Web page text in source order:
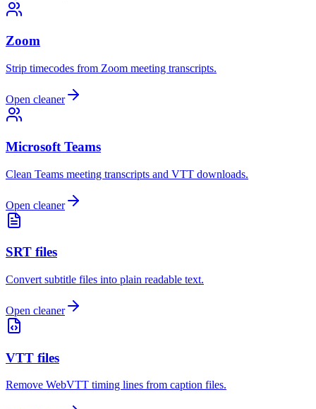
Zoom
Strip timecodes from Zoom meeting transcripts.
Open cleaner
Microsoft Teams
Clean Teams meeting transcripts and VTT downloads.
Open cleaner
SRT files
Convert subtitle files into plain readable text.
Open cleaner
VTT files
Remove WebVTT timing lines from caption files.